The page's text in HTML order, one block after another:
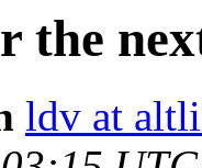
the
ldv at